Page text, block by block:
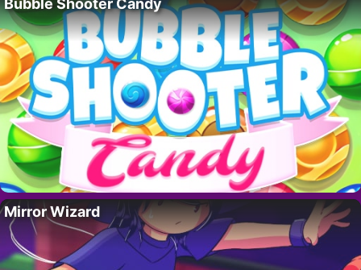
Bubble Shooter Candy
Mirror Wizard